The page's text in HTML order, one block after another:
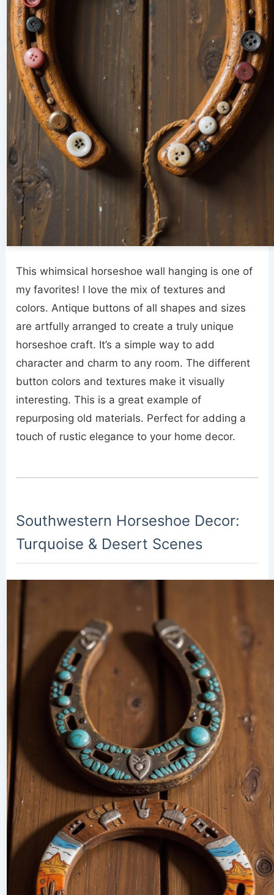
This whimsical horseshoe wall hanging is one of
my favorites! I love the mix of textures and
colors. Antique buttons of all shapes and sizes
are artfully arranged to create a truly unique
horseshoe craft. It’s a simple way to add
character and charm to any room. The different
button colors and textures make it visually
interesting. This is a great example of
repurposing old materials. Perfect for adding a
touch of rustic elegance to your home decor.
Southwestern Horseshoe Decor:
Turquoise & Desert Scenes